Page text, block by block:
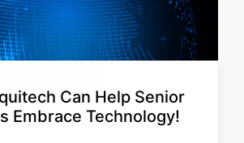
Can Help Senior
Embrace Technology!